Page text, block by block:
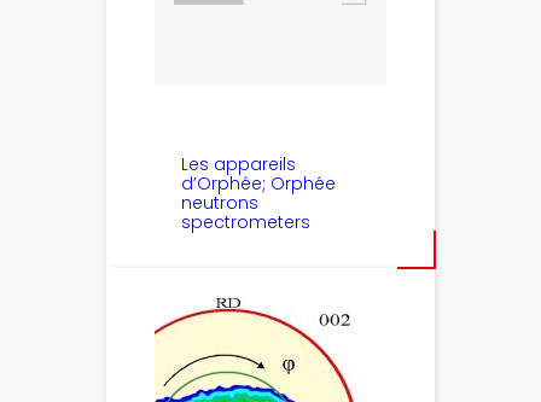
Les appareils
d’Orphée; Orphée
neutrons
spectrometers